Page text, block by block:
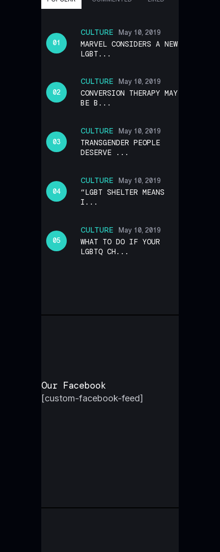
CULTURE May 10, 2019
MARVEL CONSIDERS A NEW
LGBT...
CULTURE May 10, 2019
CONVERSION THERAPY MAY
BE B...
CULTURE May 10, 2019
TRANSGENDER PEOPLE
DESERVE ...
CULTURE May 10, 2019
“LGBT SHELTER MEANS
I...
CULTURE May 10, 2019
WHAT TO DO IF YOUR
LGBTQ CH...
Our Facebook
[custom-facebook-feed]